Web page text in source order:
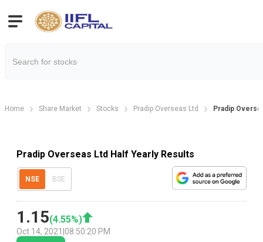
Home Share Market Stocks Pradip Overseas Ltd Pradip
Pradip Overseas Ltd Half Yearly Results
NSE BSE
1.15(4.55%)
Oct 14, 2021 08:50:20 PM